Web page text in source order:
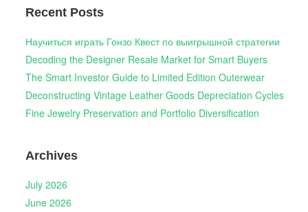
Recent Posts
Научиться играть Гонзо Квест по выигрышной стратегии
Decoding the Designer Resale Market for Smart Buyers
The Smart Investor Guide to Limited Edition Outerwear
Deconstructing Vintage Leather Goods Depreciation Cycles
Fine Jewelry Preservation and Portfolio Diversification
Archives
July 2026
June 2026